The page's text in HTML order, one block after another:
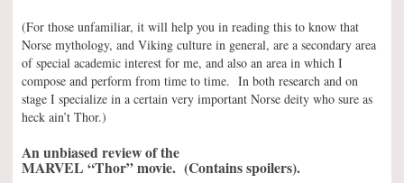
(For those unfamiliar, it will help you in reading this to know that
Norse mythology, and Viking culture in general, are a secondary area
of special academic interest for me, and also an area in which I
compose and perform from time to time. In both research and on
stage I specialize in a certain very important Norse deity who sure as
heck ain’t Thor.)
An unbiased review of the
MARVEL “Thor” movie. (Contains spoilers).